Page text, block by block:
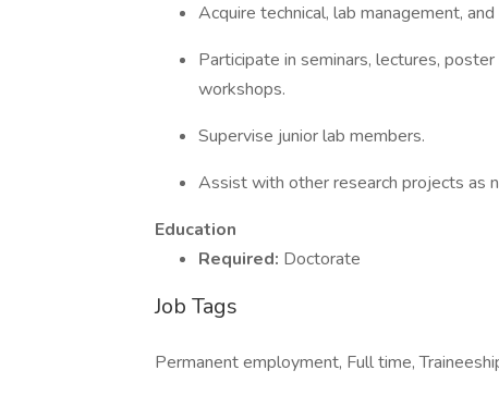
Acquire technical, lab management,
Participate in seminars, lectures,
workshops.
Supervise junior lab members.
Assist with other research projects as
Education
Required: Doctorate
Job Tags
Permanent employment, Full time,